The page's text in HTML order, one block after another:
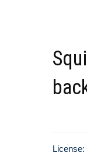
License: